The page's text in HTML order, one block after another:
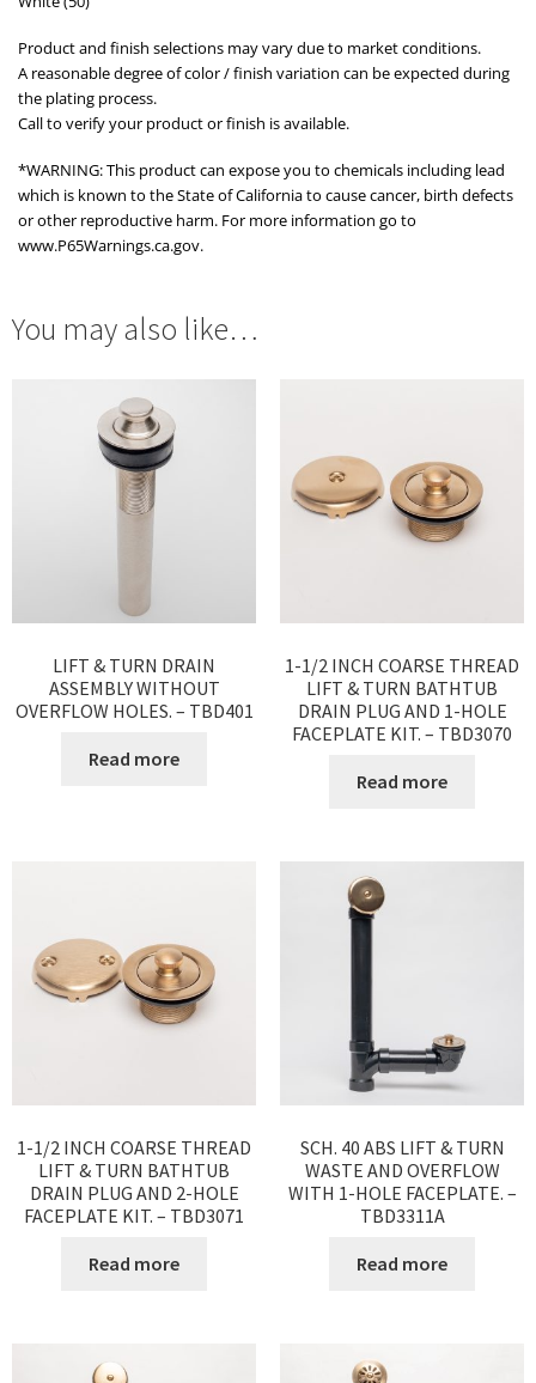
Product and finish selections may vary due to market conditions.
A reasonable degree of color / finish variation can be expected during
the plating process.
Call to verify your product or finish is available.
*WARNING: This product can expose you to chemicals including lead
which is known to the State of California to cause cancer, birth defects
or other reproductive harm. For more information go to
www.P65Warnings.ca.gov.
You may also like…
LIFT & TURN DRAIN
ASSEMBLY WITHOUT
OVERFLOW HOLES. – TBD401
Read more
1-1/2 INCH COARSE THREAD
LIFT & TURN BATHTUB
DRAIN PLUG AND 1-HOLE
FACEPLATE KIT. – TBD3070
Read more
1-1/2 INCH COARSE THREAD
LIFT & TURN BATHTUB
DRAIN PLUG AND 2-HOLE
FACEPLATE KIT. – TBD3071
Read more
SCH. 40 ABS LIFT & TURN
WASTE AND OVERFLOW
WITH 1-HOLE FACEPLATE. –
TBD3311A
Read more